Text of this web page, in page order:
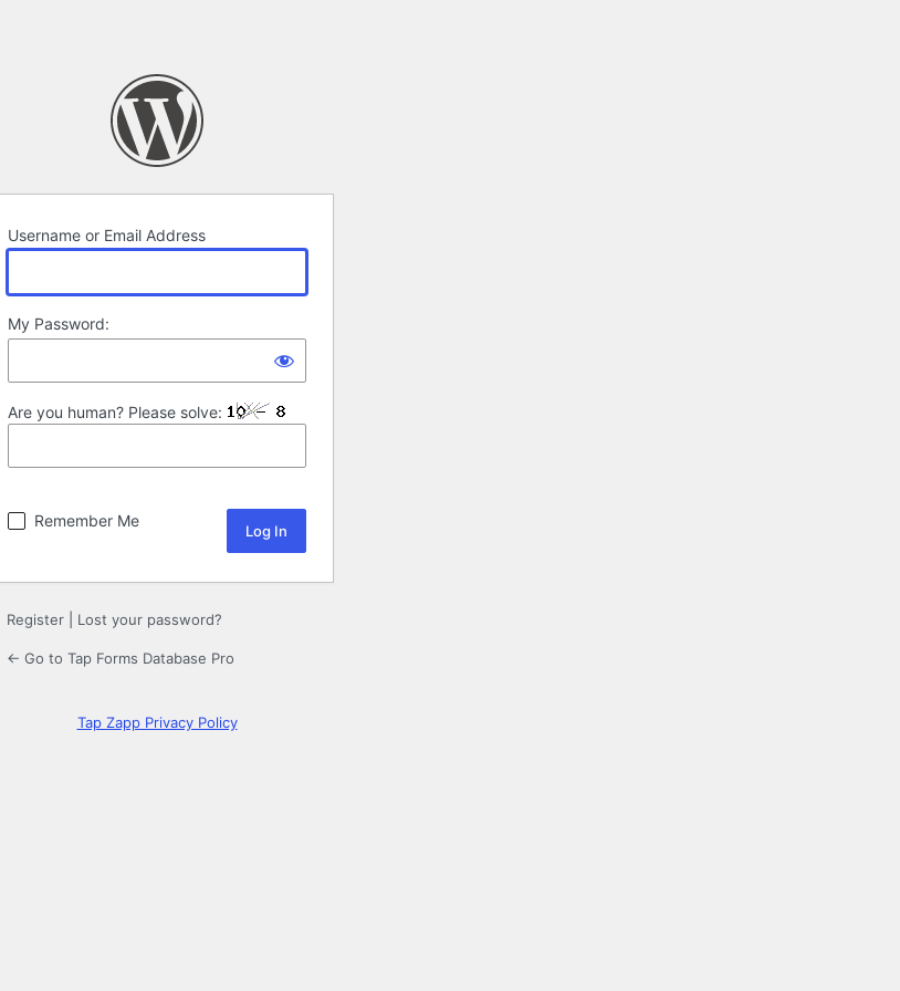
Username or Email Address
My Password:
Are you human? Please solve:
Remember Me
Register Lost your password?
← Go to Tap Forms Database Pro
Tap Zapp Privacy Policy